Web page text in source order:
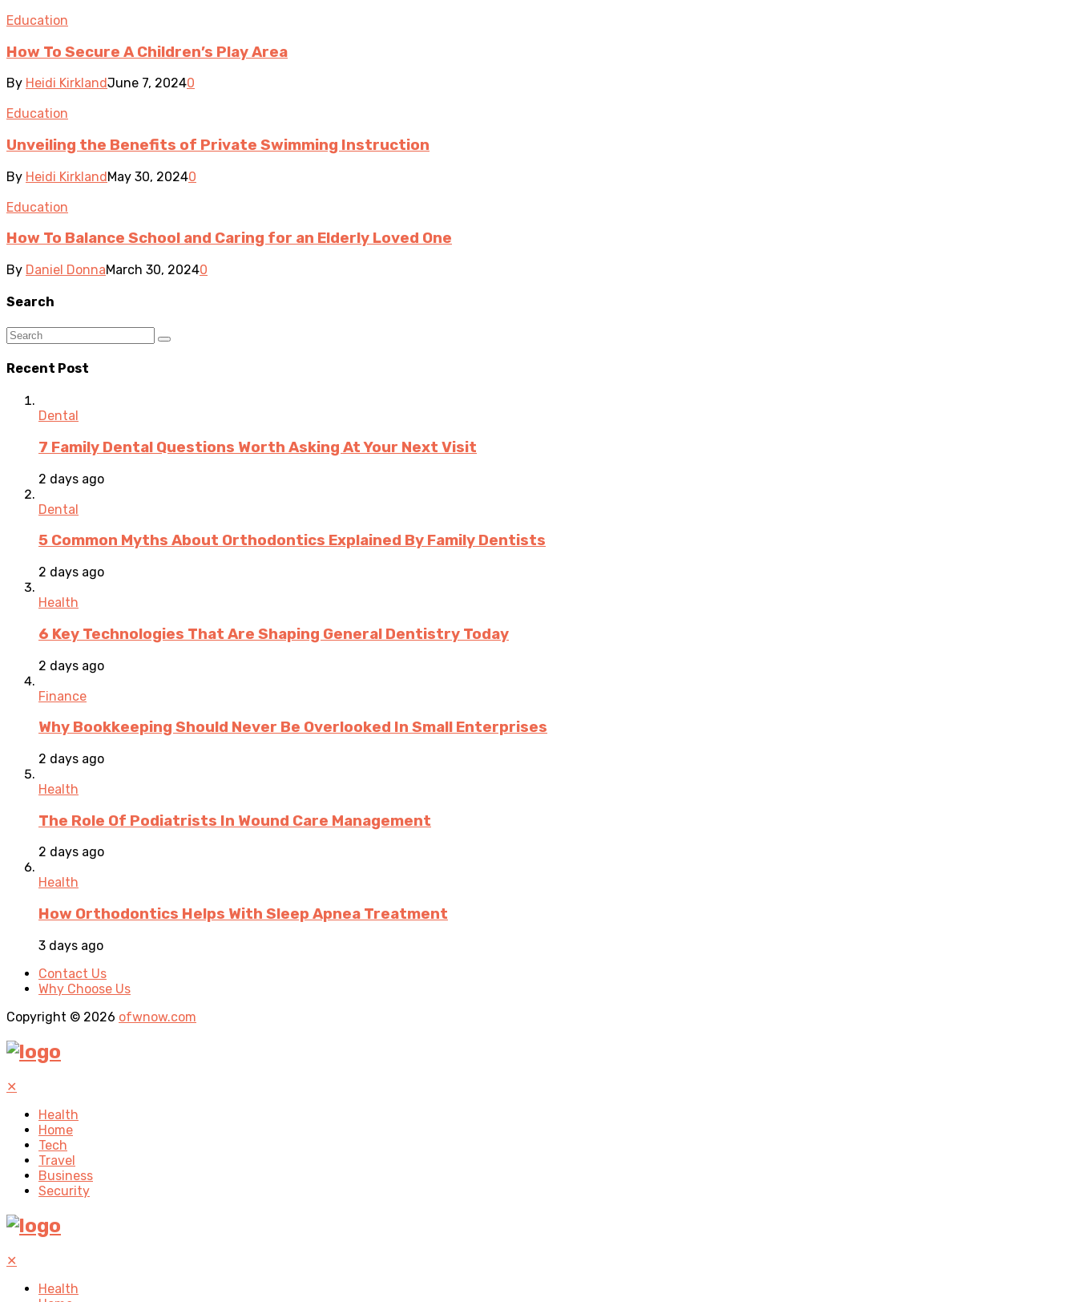
Education
How To Secure A Children’s Play Area
By Heidi KirklandJune 7, 20240
Education
Unveiling the Benefits of Private Swimming Instruction
By Heidi KirklandMay 30, 20240
Education
How To Balance School and Caring for an Elderly Loved One
By Daniel DonnaMarch 30, 20240
Search
Recent Post
Dental
7 Family Dental Questions Worth Asking At Your Next Visit
2 days ago
Dental
5 Common Myths About Orthodontics Explained By Family Dentists
2 days ago
Health
6 Key Technologies That Are Shaping General Dentistry Today
2 days ago
Finance
Why Bookkeeping Should Never Be Overlooked In Small Enterprises
2 days ago
Health
The Role Of Podiatrists In Wound Care Management
2 days ago
Health
How Orthodontics Helps With Sleep Apnea Treatment
3 days ago
Contact Us
Why Choose Us
Copyright © 2026 ofwnow.com
✕
Health
Home
Tech
Travel
Business
Security
✕
Health